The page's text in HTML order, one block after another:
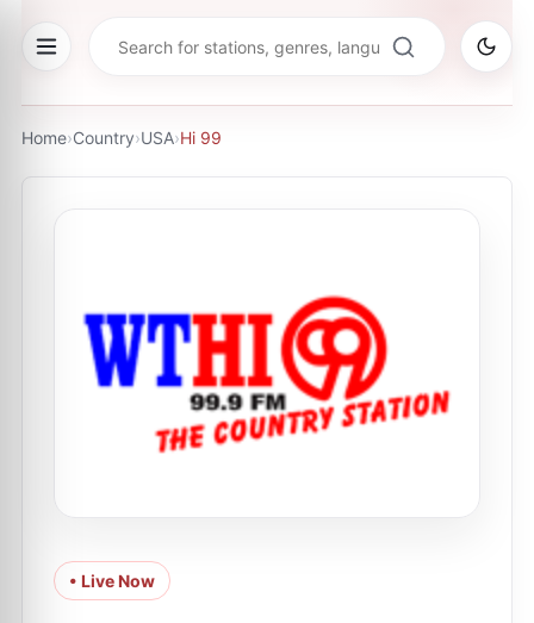
Home›Country›USA›Hi 99
• Live Now